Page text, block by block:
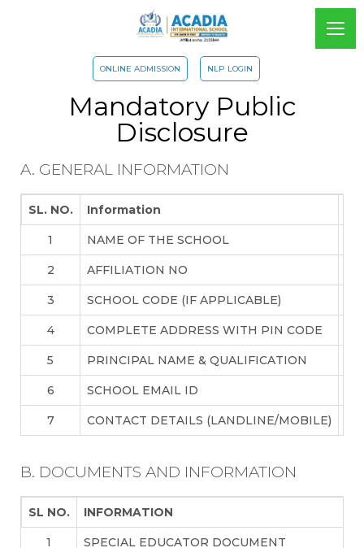
ONLINE ADMISSION NLP LOGIN
Mandatory Public
Disclosure
A. GENERAL INFORMATION
SL. NO. Information
1 NAME OF THE SCHOOL
2 AFFILIATION NO
3 SCHOOL CODE (IF APPLICABLE)
4 COMPLETE ADDRESS WITH PIN CODE
5 PRINCIPAL NAME & QUALIFICATION
6 SCHOOL EMAIL ID
7 CONTACT DETAILS (LANDLINE/MOBILE)
B. DOCUMENTS AND INFORMATION
SL NO. INFORMATION
1 SPECIAL EDUCATOR DOCUMENT